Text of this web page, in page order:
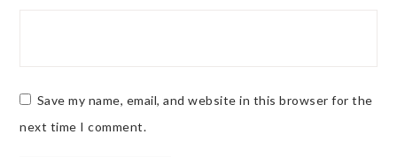
Save my name, email, and website in this browser for the
next time I comment.